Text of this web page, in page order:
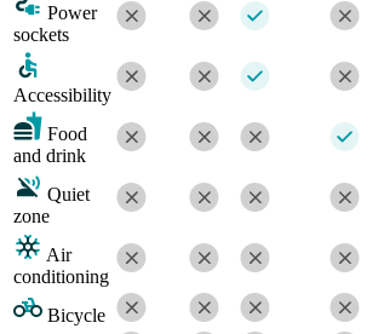
Power
sockets
Accessibility
Food
and drink
Quiet
zone
Air
conditioning
Bicycle